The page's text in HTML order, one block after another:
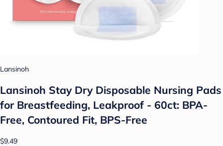
Lansinoh
Lansinoh Stay Dry Disposable Nursing Pads
for Breastfeeding, Leakproof - 60ct: BPA-
Free, Contoured Fit, BPS-Free
$9.49